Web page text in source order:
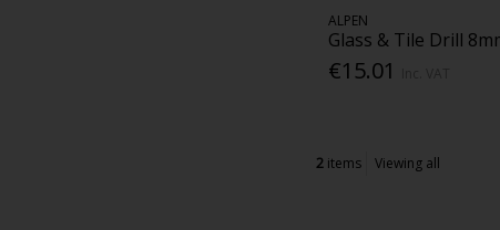
ALPEN
Glass & Tile Drill
€15.01
2items Viewing all